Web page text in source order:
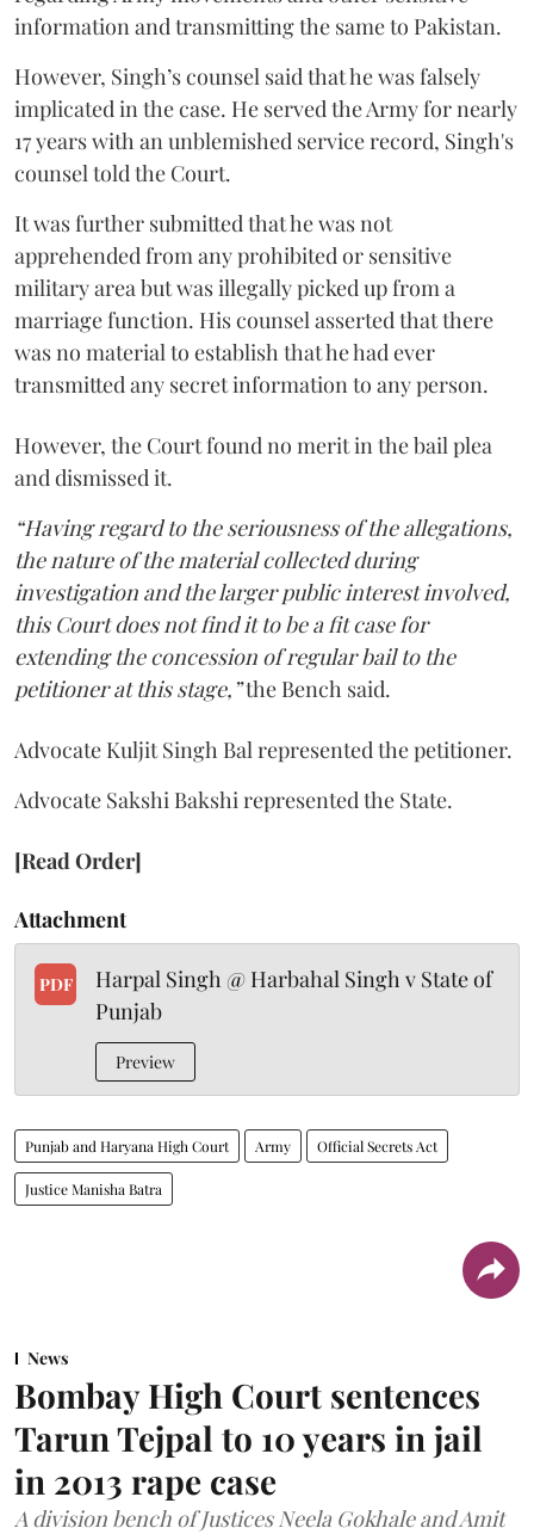
information and transmitting the same to Pakistan.
However, Singh’s counsel said that he was falsely
implicated in the case. He served the Army for nearly
17 years with an unblemished service record, Singh's
counsel told the Court.
It was further submitted that he was not
apprehended from any prohibited or sensitive
military area but was illegally picked up from a
marriage function. His counsel asserted that there
was no material to establish that he had ever
transmitted any secret information to any person.
However, the Court found no merit in the bail plea
and dismissed it.
“Having regard to the seriousness of the allegations,
the nature of the material collected during
investigation and the larger public interest involved,
this Court does not find it to be a fit case for
extending the concession of regular bail to the
petitioner at this stage,”the Bench said.
Advocate Kuljit Singh Bal represented the petitioner.
Advocate Sakshi Bakshi represented the State.
[Read Order]
Attachment
PDF
Harpal Singh @ Harbahal Singh v State of
Punjab
Preview
Punjab and Haryana High Court Army Official Secrets Act
Justice Manisha Batra
News
Bombay High Court sentences
Tarun Tejpal to 10 years in jail
in 2013 rape case
A division bench of Justices Neela Gokhale and Amit